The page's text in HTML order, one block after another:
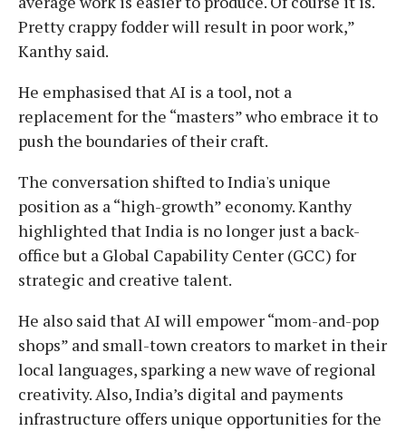
Pretty crappy fodder will result in poor work,”
Kanthy said.
He emphasised that AI is a tool, not a
replacement for the “masters” who embrace it to
push the boundaries of their craft.
The conversation shifted to India's unique
position as a “high-growth” economy. Kanthy
highlighted that India is no longer just a back-
office but a Global Capability Center (GCC) for
strategic and creative talent.
He also said that AI will empower “mom-and-pop
shops” and small-town creators to market in their
local languages, sparking a new wave of regional
creativity. Also, India’s digital and payments
infrastructure offers unique opportunities for the